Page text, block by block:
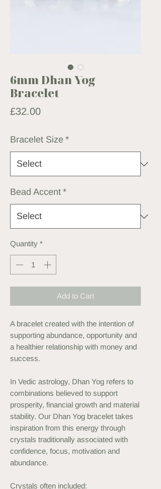
6mm Dhan Yog
Bracelet
£32.00Price
Bracelet Size *
Bead Accent *
Quantity *
Add to Cart
A bracelet created with the intention of
supporting abundance, opportunity and
a healthier relationship with money and
success.
In Vedic astrology, Dhan Yog refers to
combinations believed to support
prosperity, financial growth and material
stability. Our Dhan Yog bracelet takes
inspiration from this energy through
crystals traditionally associated with
confidence, focus, motivation and
abundance.
Crystals often included: